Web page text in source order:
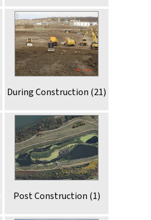
During Construction (21)
Post Construction (1)